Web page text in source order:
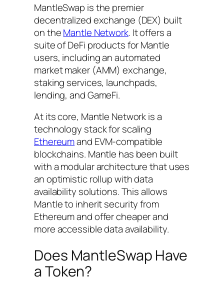
MantleSwap is the premier
decentralized exchange (DEX) built
on theMantle Network. It offers a
suite of DeFi products for Mantle
users, including an automated
market maker (AMM) exchange,
staking services, launchpads,
lending, and GameFi.
At its core, Mantle Network is a
technology stack for scaling
Ethereumand EVM-compatible
blockchains. Mantle has been built
with a modular architecture that uses
an optimistic rollup with data
availability solutions. This allows
Mantle to inherit security from
Ethereum and offer cheaper and
more accessible data availability.
Does MantleSwap Have
a Token?